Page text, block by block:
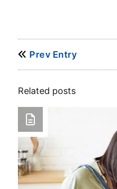
Prev Entry
Related posts